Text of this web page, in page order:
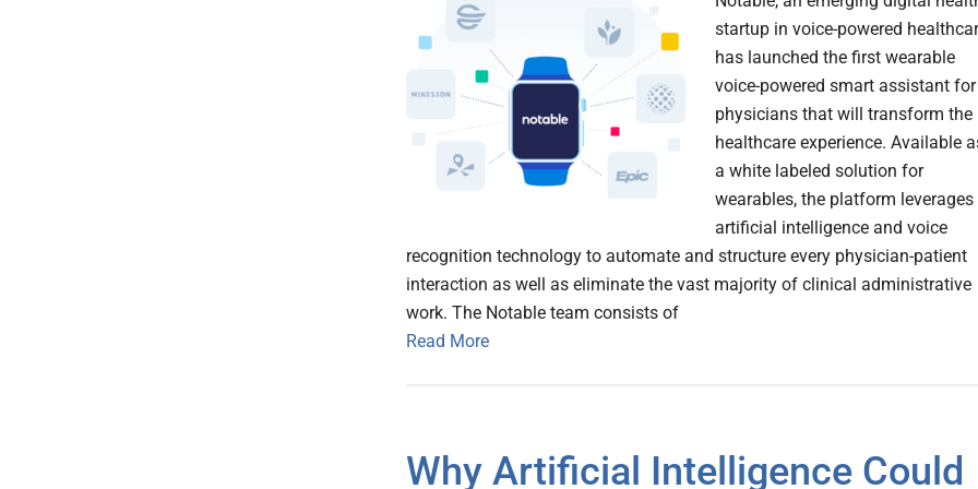
startup in voice-powered
has launched the first wearable
voice-powered smart assistant for
physicians that will transform the
healthcare experience. Available
a white labeled solution for
wearables, the platform leverages
artificial intelligence and voice
recognition technology to automate and structure every physician-patient
interaction as well as eliminate the vast majority of clinical administrative
work. The Notable team consists of
Read More
Why Artificial Intelligence Could